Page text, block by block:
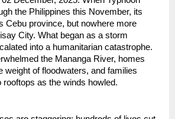
the Philippines this November, its
Cebu province, but nowhere more
City. What began as a storm
into a humanitarian catastrophe.
the Mananga River, homes
weight of floodwaters, and families
rooftops as the winds howled.